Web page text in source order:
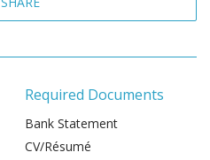
Required Documents
Bank Statement
CV/Résumé